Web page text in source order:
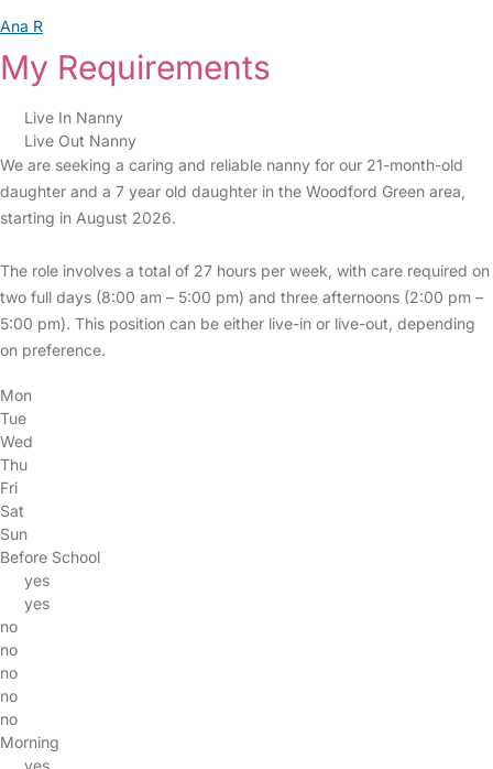
Ana R
My Requirements
Live In Nanny
Live Out Nanny
We are seeking a caring and reliable nanny for our 21-month-old
daughter and a 7 year old daughter in the Woodford Green area,
starting in August 2026.
The role involves a total of 27 hours per week, with care required on
two full days (8:00 am – 5:00 pm) and three afternoons (2:00 pm –
5:00 pm). This position can be either live-in or live-out, depending
on preference.
Mon
Tue
Wed
Thu
Fri
Sat
Sun
Before School
yes
yes
no
no
no
no
no
Morning
yes